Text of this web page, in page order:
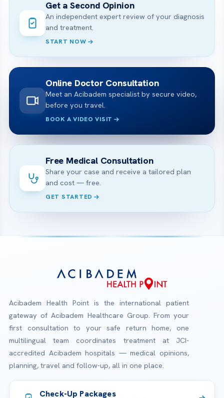
Get a Second Opinion
An independent expert review of your diagnosis
and treatment.
START NOW
Online Doctor Consultation
Meet an Acibadem specialist by secure video,
before you travel.
BOOK A VIDEO VISIT
Free Medical Consultation
Share your case and receive a tailored plan
and cost — free.
GET STARTED
Acibadem Health Point is the international patient
gateway of Acibadem Healthcare Group. From your
first consultation to your safe return home, one
multilingual team coordinates treatment at JCI-
accredited Acibadem hospitals — medical opinions,
planning, travel and follow-up, all in one place.
Check-Up Packages